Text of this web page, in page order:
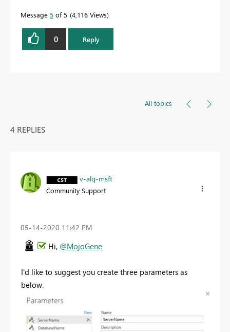
Message 5 of 5 4,116 Views
0 Reply
All topics
4 REPLIES
v-alq-msft
Community Support
‎05-14-2020 11:42 PM
Hi, @MojoGene
I'd like to suggest you create three parameters as
below.